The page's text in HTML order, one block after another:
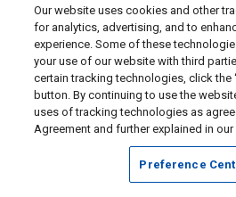
Our website uses cookies and other
for analytics, advertising, and to
experience. Some of these
your use of our website with third
certain tracking technologies, click the
button. By continuing to use the
uses of tracking technologies as
Agreement and further explained in our
Preference